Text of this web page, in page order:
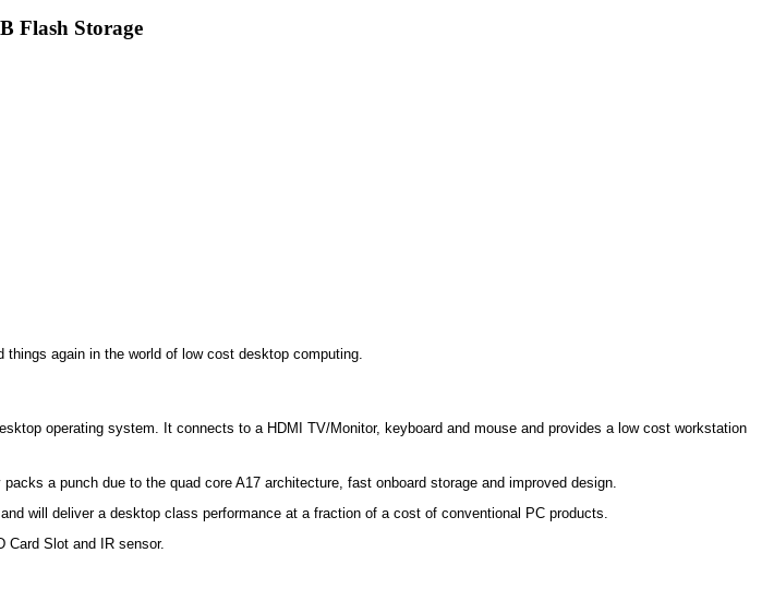
Flash Storage
again in the world of low cost desktop computing.
operating system. It connects to a HDMI TV/Monitor, keyboard and mouse and provides a low cost workstation
a punch due to the quad core A17 architecture, fast onboard storage and improved design.
will deliver a desktop class performance at a fraction of a cost of conventional PC products.
Slot and IR sensor.